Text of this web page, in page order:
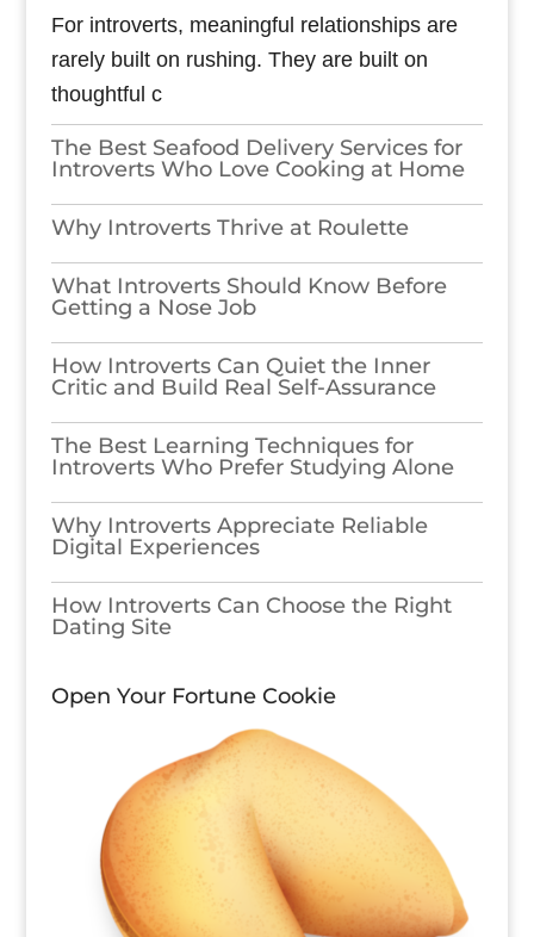
For introverts, meaningful relationships are
rarely built on rushing. They are built on
thoughtful c
The Best Seafood Delivery Services for
Introverts Who Love Cooking at Home
Why Introverts Thrive at Roulette
What Introverts Should Know Before
Getting a Nose Job
How Introverts Can Quiet the Inner
Critic and Build Real Self-Assurance
The Best Learning Techniques for
Introverts Who Prefer Studying Alone
Why Introverts Appreciate Reliable
Digital Experiences
How Introverts Can Choose the Right
Dating Site
Open Your Fortune Cookie